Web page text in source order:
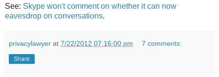
See: Skype won't comment on whether it can now
eavesdrop on conversations.
privacylawyer at 7/22/2012 07:16:00 pm 7 comments:
Share